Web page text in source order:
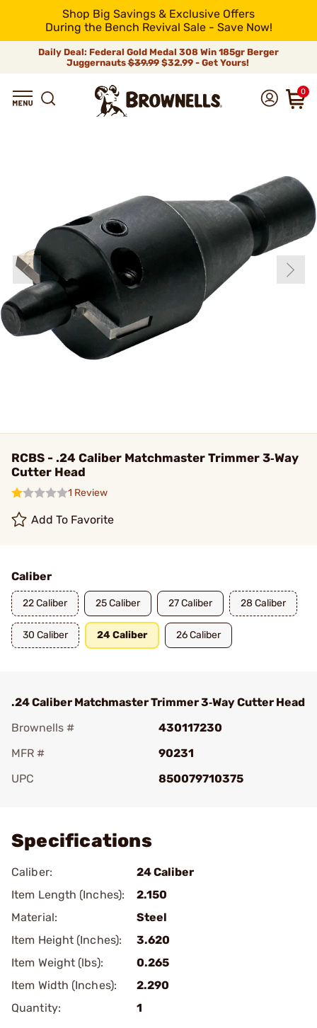
Shop Big Savings & Exclusive Offers
During the Bench Revival Sale - Save Now!
Daily Deal: Federal Gold Medal 308 Win 185gr Berger
Juggernauts$39.99$32.99 - Get Yours!
0
RCBS - .24 Caliber Matchmaster Trimmer 3‑Way
Cutter Head
1 Review
Add To Favorite
Caliber
22 Caliber 25 Caliber 27 Caliber 28 Caliber
30 Caliber 24 Caliber 26 Caliber
.24 Caliber Matchmaster Trimmer 3‑Way Cutter Head
Brownells #
430117230
MFR #
90231
UPC
850079710375
Specifications
Caliber:
24 Caliber
Item Length (Inches):
2.150
Material:
Steel
Item Height (Inches):
3.620
Item Weight (lbs):
0.265
Item Width (Inches):
2.290
Quantity:
1